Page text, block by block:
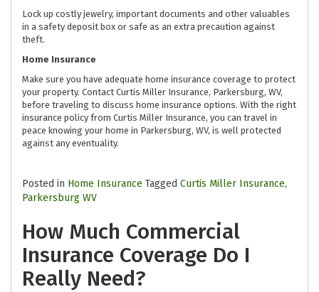
Lock up costly jewelry, important documents and other valuables
in a safety deposit box or safe as an extra precaution against
theft.
Home Insurance
Make sure you have adequate home insurance coverage to protect
your property. Contact Curtis Miller Insurance, Parkersburg, WV,
before traveling to discuss home insurance options. With the right
insurance policy from Curtis Miller Insurance, you can travel in
peace knowing your home in Parkersburg, WV, is well protected
against any eventuality.
Posted in Home Insurance Tagged Curtis Miller Insurance,
Parkersburg WV
How Much Commercial
Insurance Coverage Do I
Really Need?